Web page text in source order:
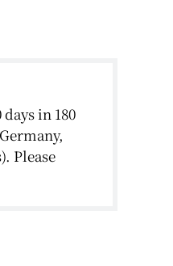
in 180
Please